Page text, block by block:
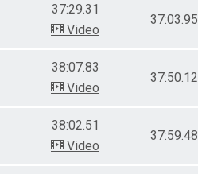
37:29.31
Video
37:03.95
38:07.83
Video
37:50.12
38:02.51
Video
37:59.48